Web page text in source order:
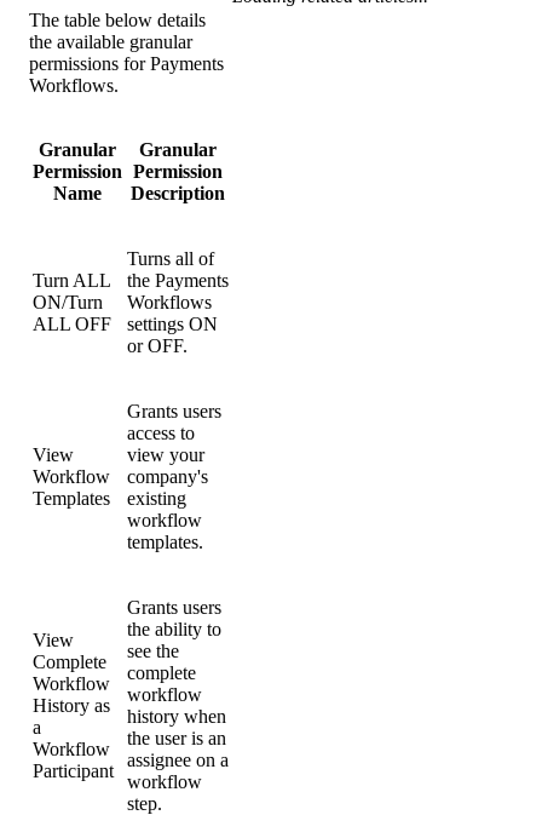
The table below details
the available granular
permissions for Payments
Workflows.
Granular
Permission
Name
Granular
Permission
Description
Turn ALL
ON/Turn
ALL OFF
Turns all of
the Payments
Workflows
settings ON
or OFF.
View
Workflow
Templates
Grants users
access to
view your
company's
existing
workflow
templates.
View
Complete
Workflow
History as
a
Workflow
Participant
Grants users
the ability to
see the
complete
workflow
history when
the user is an
assignee on a
workflow
step.